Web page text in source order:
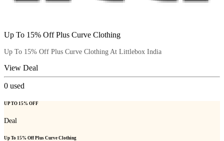
Up To 15% Off Plus Curve Clothing
Up To 15% Off Plus Curve Clothing At Littlebox India
View Deal
0 used
UP TO 15% OFF
Deal
Up To 15% Off Plus Curve Clothing